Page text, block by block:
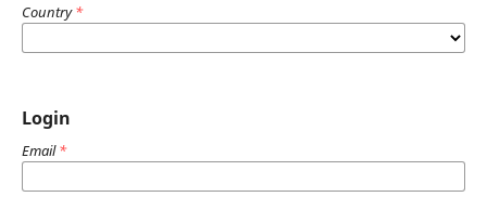
Country*
Login
Email*